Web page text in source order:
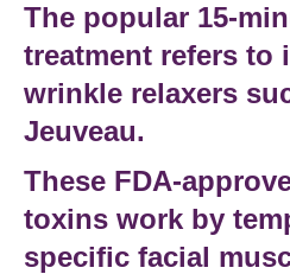
The popular 15-
treatment refers to
wrinkle relaxers
Jeuveau.
These FDA-
toxins work by
specific facial